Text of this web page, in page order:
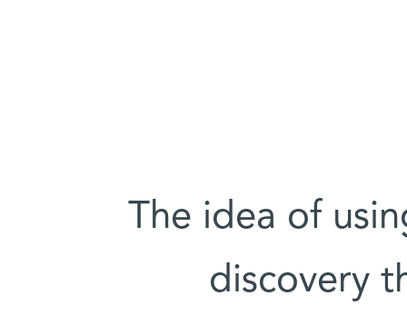
'The idea of
discovery